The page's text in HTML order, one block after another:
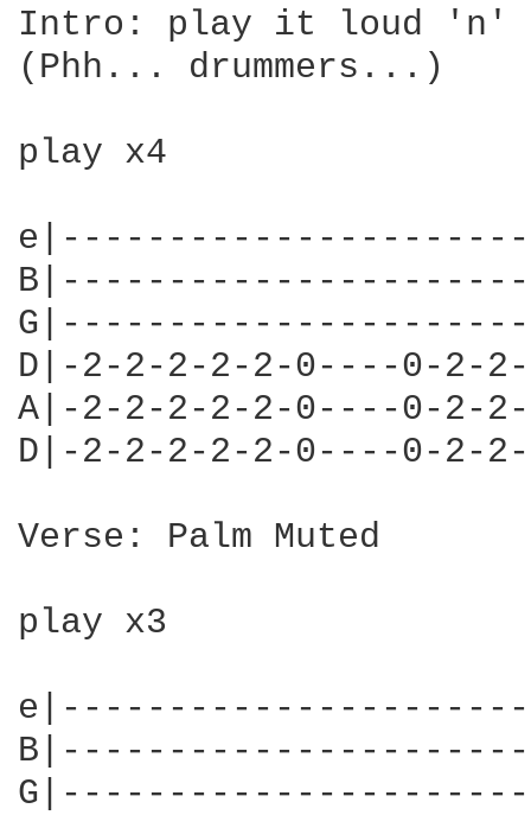
Intro: play it loud 'n'
(Phh... drummers...)
play x4
D|-2-2-2-2-2-0----0-2-
A|-2-2-2-2-2-0----0-2-
D|-2-2-2-2-2-0----0-2-
Verse: Palm Muted
play x3